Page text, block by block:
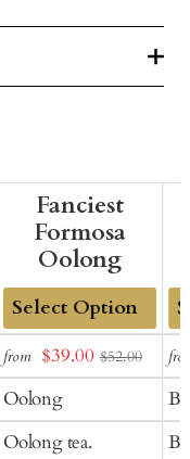
Fanciest
Formosa
Oolong
Add
to
Cart
from Sale
price
$39.00 $52.00
Oolong
Oolong tea.
to